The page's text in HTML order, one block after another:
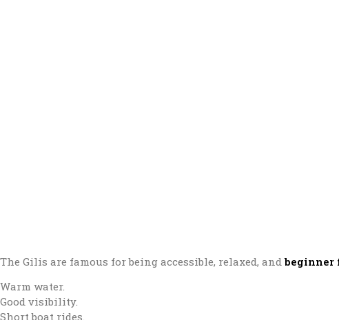
The Gilis are famous for being accessible, relaxed, and
Warm water.
Good visibility.
Short boat rides.